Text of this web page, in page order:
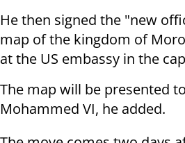
He then signed the "new
map of the kingdom of
at the US embassy in the
The map will be presented
Mohammed VI, he added.